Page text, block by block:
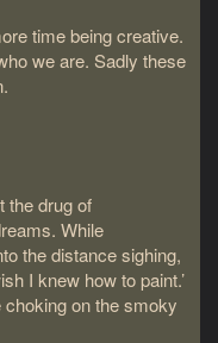
time being creative.
we are. Sadly these
the drug of
While
the distance sighing,
I knew how to paint.’
choking on the smoky